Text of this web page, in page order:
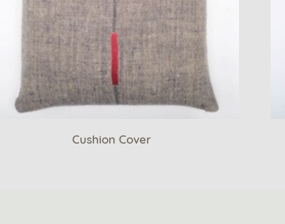
Cushion Cover